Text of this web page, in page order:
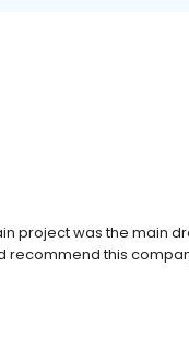
project was the main
this